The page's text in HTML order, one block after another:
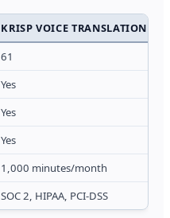
KRISP VOICE TRANSLATION API
61
Yes
Yes
Yes
1,000 minutes/month
SOC 2, HIPAA, PCI-DSS